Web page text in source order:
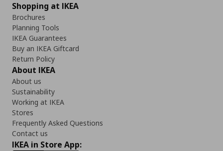
Shopping at IKEA
Brochures
Planning Tools
IKEA Guarantees
Buy an IKEA Giftcard
Return Policy
About IKEA
About us
Sustainability
Working at IKEA
Stores
Frequently Asked Questions
Contact us
IKEA in Store App: